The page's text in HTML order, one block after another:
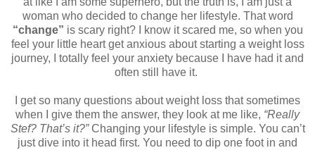
woman who decided to change her lifestyle. That word
“change” is scary right? I know it scared me, so when you
feel your little heart get anxious about starting a weight loss
journey, I totally feel your anxiety because I have had it and
often still have it.
I get so many questions about weight loss that sometimes
when I give them the answer, they look at me like, “Really
Stef? That’s it?”Changing your lifestyle is simple. You can’t
just dive into it head first. You need to dip one foot in and